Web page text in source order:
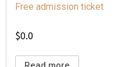
Free admission ticket
$0.0